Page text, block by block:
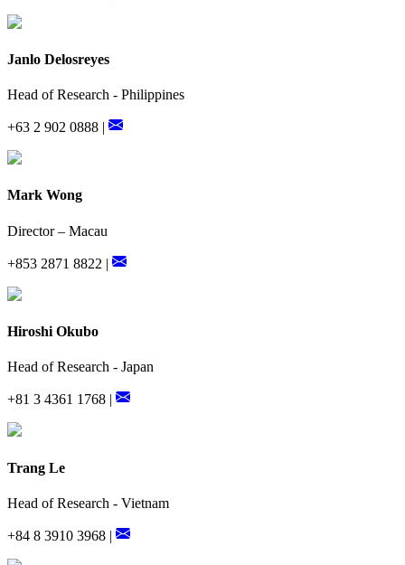
Janlo Delosreyes
Head of Research - Philippines
+63 2 902 0888 |
Mark Wong
Director – Macau
+853 2871 8822 |
Hiroshi Okubo
Head of Research - Japan
+81 3 4361 1768 |
Trang Le
Head of Research - Vietnam
+84 8 3910 3968 |